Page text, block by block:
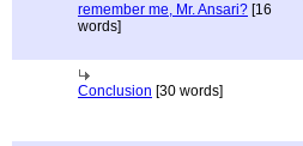
remember me, Mr. Ansari? [16
words]
Conclusion [30 words]